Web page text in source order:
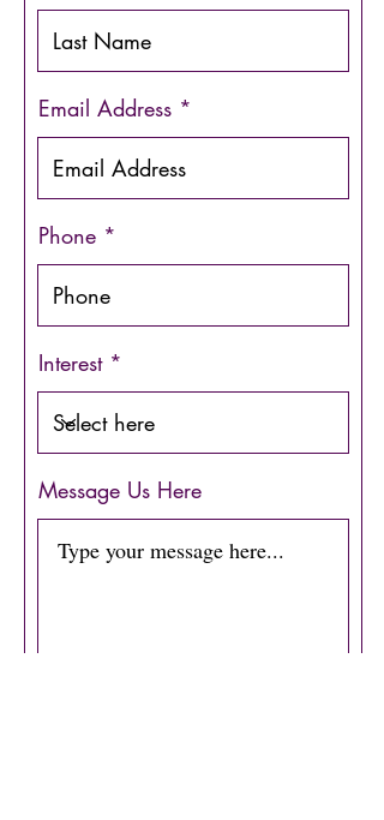
Email Address
Phone
Interest
Message Us Here